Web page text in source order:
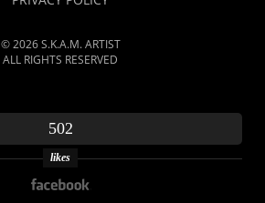
© 2026 S.K.A.M. ARTIST
ALL RIGHTS RESERVED
502
likes